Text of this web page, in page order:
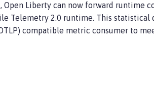
Open Liberty can now forward runtime
Telemetry 2.0 runtime. This statistical
compatible metric consumer to